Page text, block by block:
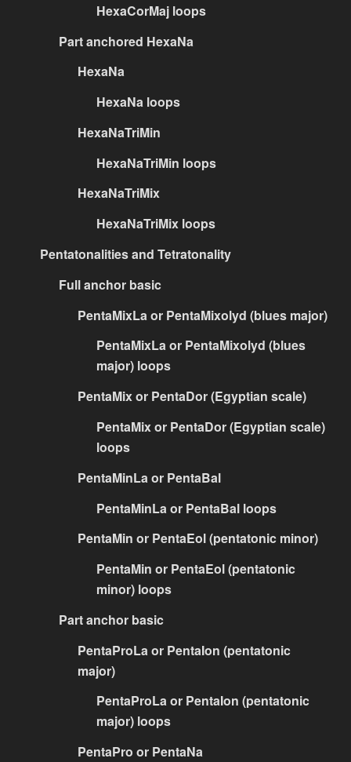
HexaCorMaj loops
Part anchored HexaNa
HexaNa
HexaNa loops
HexaNaTriMin
HexaNaTriMin loops
HexaNaTriMix
HexaNaTriMix loops
Pentatonalities and Tetratonality
Full anchor basic
PentaMixLa or PentaMixolyd (blues major)
PentaMixLa or PentaMixolyd (blues
major) loops
PentaMix or PentaDor (Egyptian scale)
PentaMix or PentaDor (Egyptian scale)
loops
PentaMinLa or PentaBal
PentaMinLa or PentaBal loops
PentaMin or PentaEol (pentatonic minor)
PentaMin or PentaEol (pentatonic
minor) loops
Part anchor basic
PentaProLa or PentaIon (pentatonic
major)
PentaProLa or PentaIon (pentatonic
major) loops
PentaPro or PentaNa